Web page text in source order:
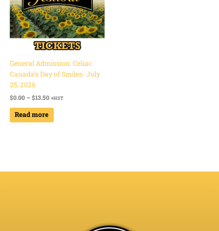
General Admission: Celiac
Canada’s Day of Smiles- July
25, 2026
$0.00 –$13.50 +HST
Read more